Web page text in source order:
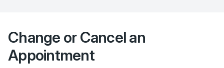
Change or Cancel an
Appointment